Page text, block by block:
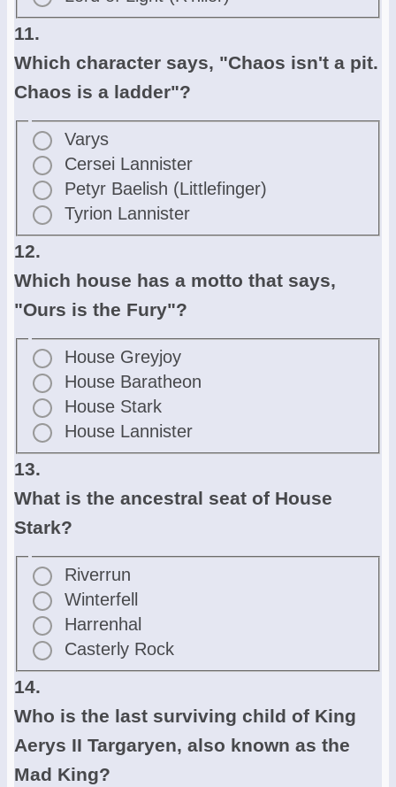
11.
Which character says, "Chaos isn't a pit.
Chaos is a ladder"?
Varys
Cersei Lannister
Petyr Baelish (Littlefinger)
Tyrion Lannister
12.
Which house has a motto that says,
"Ours is the Fury"?
House Greyjoy
House Baratheon
House Stark
House Lannister
13.
What is the ancestral seat of House
Stark?
Riverrun
Winterfell
Harrenhal
Casterly Rock
14.
Who is the last surviving child of King
Aerys II Targaryen, also known as the
Mad King?